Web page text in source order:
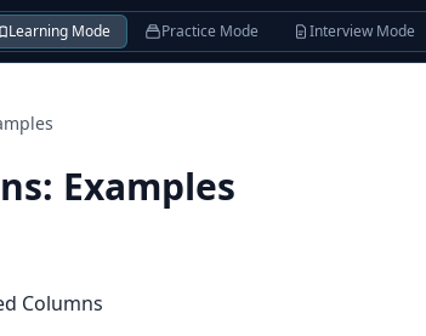
Learning Mode Practice Mode Interview Mode
: Examples
Columns